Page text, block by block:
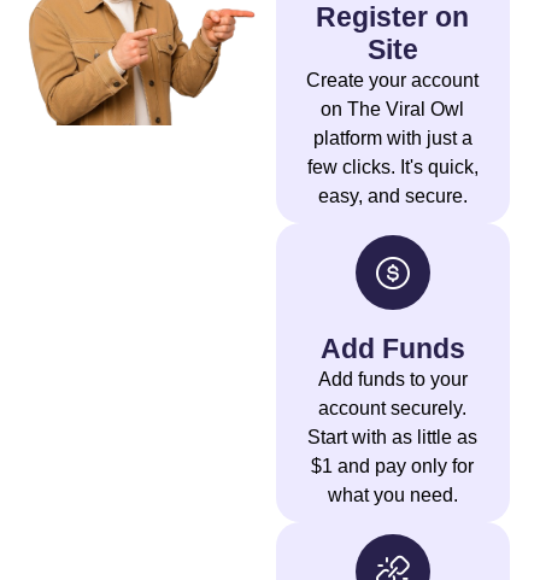
Register on
Site
Create your account
on The Viral Owl
platform with just a
few clicks. It's quick,
easy, and secure.
Add Funds
Add funds to your
account securely.
Start with as little as
$1 and pay only for
what you need.